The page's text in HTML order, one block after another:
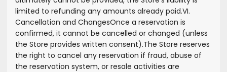
limited to refunding any amounts already paid.VI.
Cancellation and ChangesOnce a reservation is
confirmed, it cannot be cancelled or changed (unless
the Store provides written consent).The Store reserves
the right to cancel any reservation if fraud, abuse of
the reservation system, or resale activities are